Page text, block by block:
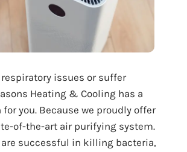
issues or suffer
Heating & Cooling has a
you. Because we proudly offer
of-the-art air purifying system.
successful in killing bacteria,